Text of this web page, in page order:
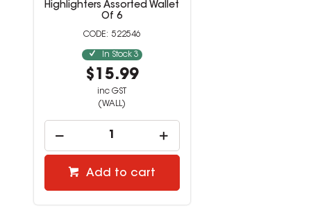
Highlighters Assorted Wallet
Of 6
522546
In Stock 3
$15.99
inc GST
(WALL)
Add to cart